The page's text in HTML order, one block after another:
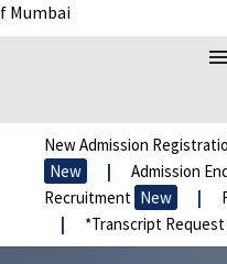
Mumbai
New Admission
New
Admission
Recruitment New
*Transcript Request